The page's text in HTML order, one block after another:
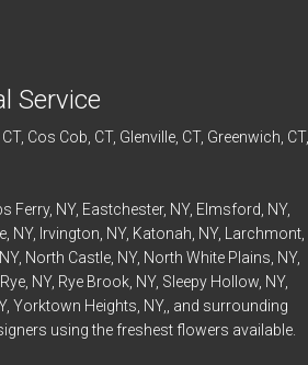
Service
, CT, Cos Cob , CT, Glenville, CT, Greenwich , CT,
Ferry, NY, Eastchester, NY, Elmsford , NY,
, NY, Irvington , NY, Katonah , NY, Larchmont,
North Castle, NY, North White Plains , NY,
Rye, NY, RyeBrook, NY, Sleepy Hollow, NY,
Yorktown Heights , NY,, and surrounding
using the freshest flowers available.